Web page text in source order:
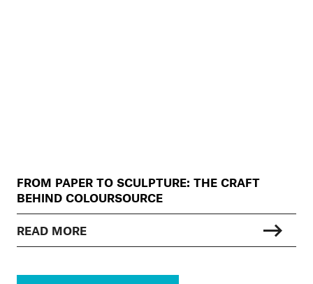
FROM PAPER TO SCULPTURE: THE CRAFT
BEHIND COLOURSOURCE
READ MORE